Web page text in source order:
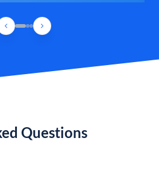
Questions